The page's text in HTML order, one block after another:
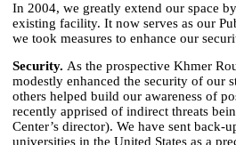
In 2004, we greatly extend our space
existing facility. It now serves as our
we took measures to enhance our
Security. As the prospective Khmer
modestly enhanced the security of our
others helped build our awareness of
recently apprised of indirect threats
Center’s director). We have sent
universities in the United States as a